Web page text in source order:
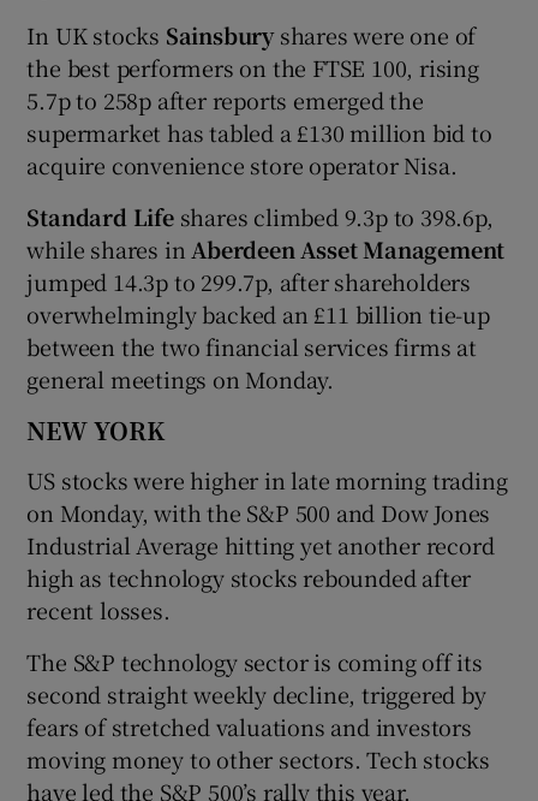
In UK stocks Sainsburyshares were one of
the best performers on the FTSE 100, rising
5.7p to 258p after reports emerged the
supermarket has tabled a £130 million bid to
acquire convenience store operator Nisa.
Standard Lifeshares climbed 9.3p to 398.6p,
while shares in Aberdeen Asset Management
jumped 14.3p to 299.7p, after shareholders
overwhelmingly backed an £11 billion tie-up
between the two financial services firms at
general meetings on Monday.
NEW YORK
US stocks were higher in late morning trading
on Monday, with the S&P 500 and Dow Jones
Industrial Average hitting yet another record
high as technology stocks rebounded after
recent losses.
The S&P technology sector is coming off its
second straight weekly decline, triggered by
fears of stretched valuations and investors
moving money to other sectors. Tech stocks
have led the S&P 500’s rally this year.